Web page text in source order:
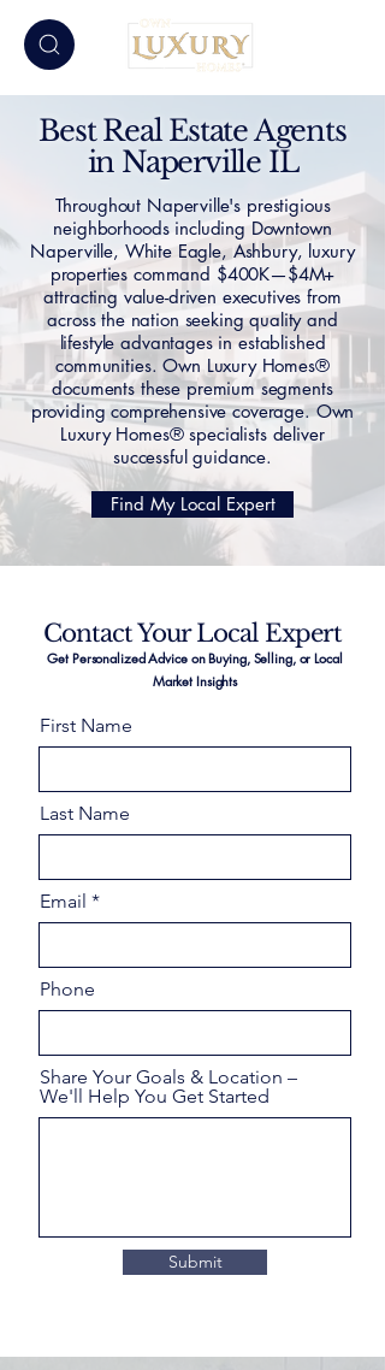
Best Real Estate Agents
in Naperville IL
Throughout Naperville's prestigious
neighborhoods including Downtown
Naperville, White Eagle, Ashbury, luxury
properties command $400K—$4M+
attracting value-driven executives from
across the nation seeking quality and
lifestyle advantages in established
communities. Own Luxury Homes®
documents these premium segments
providing comprehensive coverage. Own
Luxury Homes® specialists deliver
successful guidance.
Find My Local Expert
Contact Your Local Expert
Get Personalized Advice on Buying, Selling, or Local
Market Insights
First Name
Last Name
Email
Phone
Share Your Goals & Location –
We'll Help You Get Started
Submit